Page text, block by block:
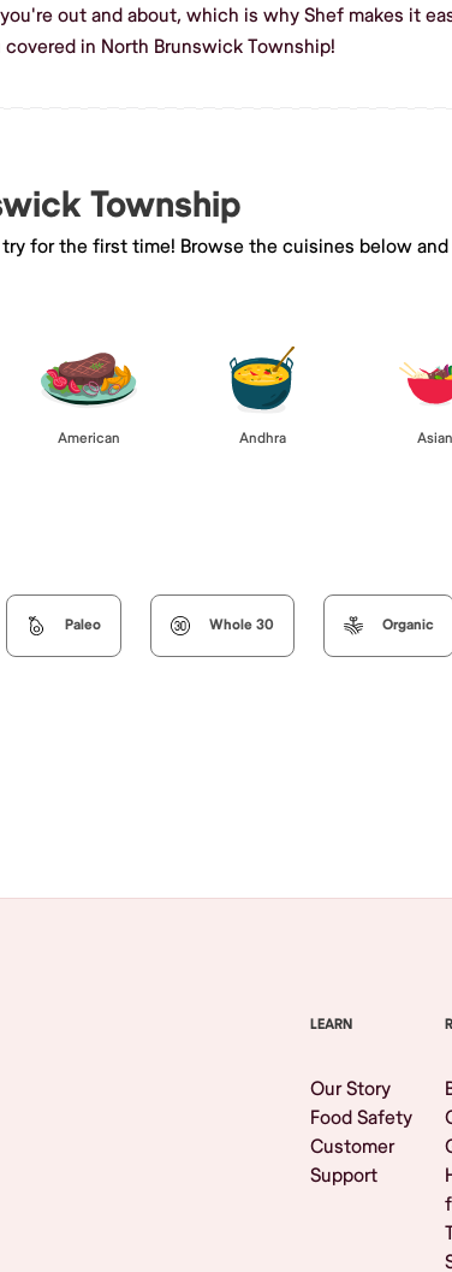
out and about, which is why Shef makes it
in North Brunswick Township!
Township
for the first time! Browse the cuisines below
American Andhra Asian
Paleo Whole 30 Organic
LEARN
Our Story
Food Safety
Customer
Support